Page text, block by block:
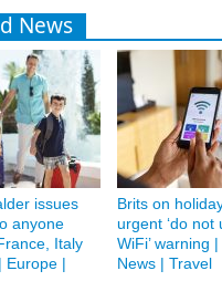
News
issues
anyone
Italy
Europe |
Brits on
urgent ‘do not
WiFi’ warning
News | Travel